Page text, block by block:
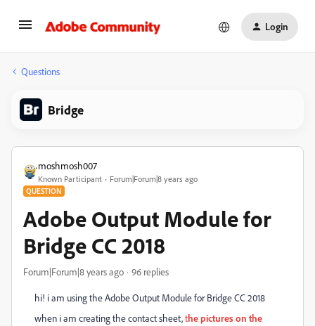
Login
Questions
Bridge
moshmosh007
Known Participant Forum|Forum|8 years ago
QUESTION
Adobe Output Module for
Bridge CC 2018
Forum|Forum|8 years ago 96 replies
hi! i am using the Adobe Output Module for Bridge CC 2018
when i am creating the contact sheet,the pictures on the